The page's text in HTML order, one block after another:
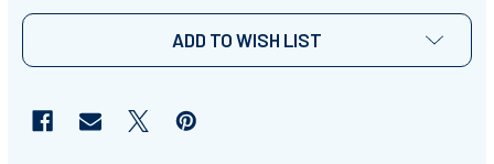
ADD TO WISH LIST